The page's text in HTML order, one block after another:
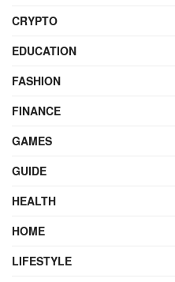
CRYPTO
EDUCATION
FASHION
FINANCE
GAMES
GUIDE
HEALTH
HOME
LIFESTYLE